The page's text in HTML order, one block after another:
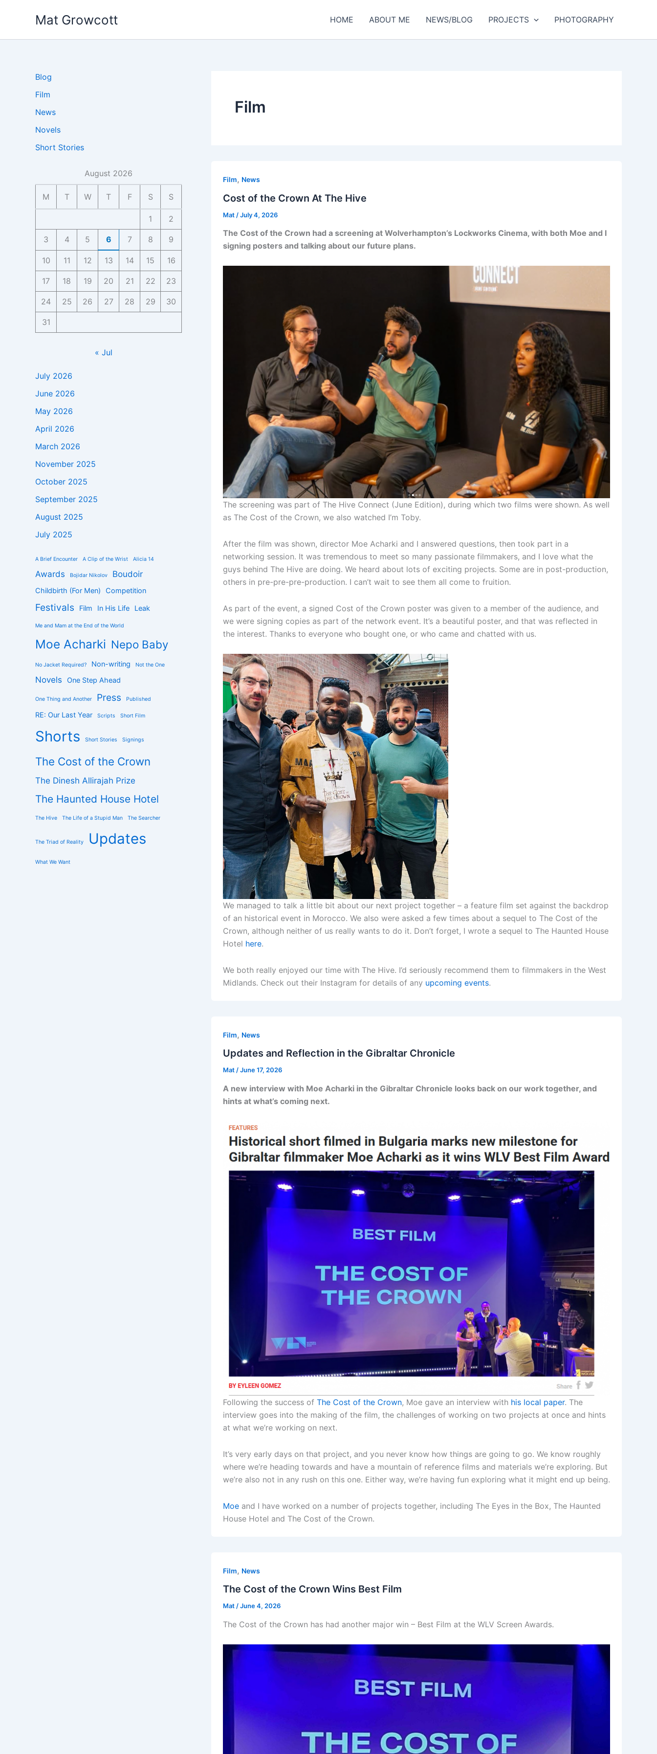
Mat Growcott HOME ABOUT ME NEWS/BLOG PROJECTS PHOTOGRAPHY
Blog
Film
News
Novels
Short Stories
August 2026
M T W T F S S
1 2
3 4 5 6 7 8 9
10 11 12 13 14 15 16
17 18 19 20 21 22 23
24 25 26 27 28 29 30
31
« Jul
July 2026
June 2026
May 2026
April 2026
March 2026
November 2025
October 2025
September 2025
August 2025
July 2025
A Brief Encounter A Clip of the Wrist Alicia 14
Awards Bojidar Nikolov Boudoir
Childbirth (For Men) Competition
Festivals Film In His Life Leak
Me and Mam at the End of the World
Moe Acharki Nepo Baby
No Jacket Required? Non-writing Not the One
Novels One Step Ahead
One Thing and Another Press Published
RE: Our Last Year Scripts Short Film
Shorts Short Stories Signings
The Cost of the Crown
The Dinesh Allirajah Prize
The Haunted House Hotel
The Hive The Life of a Stupid Man The Searcher
The Triad of Reality Updates
What We Want
Film
Film, News
Cost of the Crown At The Hive
Mat /July 4, 2026
The Cost of the Crown had a screening at Wolverhampton’s Lockworks Cinema, with both Moe and I
signing posters and talking about our future plans.
The screening was part of The Hive Connect (June Edition), during which two films were shown. As well
as The Cost of the Crown, we also watched I’m Toby.
After the film was shown, director Moe Acharki and I answered questions, then took part in a
networking session. It was tremendous to meet so many passionate filmmakers, and I love what the
guys behind The Hive are doing. We heard about lots of exciting projects. Some are in post-production,
others in pre-pre-pre-production. I can’t wait to see them all come to fruition.
As part of the event, a signed Cost of the Crown poster was given to a member of the audience, and
we were signing copies as part of the network event. It’s a beautiful poster, and that was reflected in
the interest. Thanks to everyone who bought one, or who came and chatted with us.
We managed to talk a little bit about our next project together – a feature film set against the backdrop
of an historical event in Morocco. We also were asked a few times about a sequel to The Cost of the
Crown, although neither of us really wants to do it. Don’t forget, I wrote a sequel to The Haunted House
Hotel here.
We both really enjoyed our time with The Hive. I’d seriously recommend them to filmmakers in the West
Midlands. Check out their Instagram for details of any upcoming events.
Film, News
Updates and Reflection in the Gibraltar Chronicle
Mat/June 17, 2026
A new interview with Moe Acharki in the Gibraltar Chronicle looks back on our work together, and
hints at what’s coming next.
Following the success of The Cost of the Crown, Moe gave an interview with his local paper. The
interview goes into the making of the film, the challenges of working on two projects at once and hints
at what we’re working on next.
It’s very early days on that project, and you never know how things are going to go. We know roughly
where we’re heading towards and have a mountain of reference films and materials we’re exploring. But
we’re also not in any rush on this one. Either way, we’re having fun exploring what it might end up being.
Moe and I have worked on a number of projects together, including The Eyes in the Box, The Haunted
House Hotel and The Cost of the Crown.
Film, News
The Cost of the Crown Wins Best Film
Mat/June 4, 2026
The Cost of the Crown has had another major win – Best Film at the WLV Screen Awards.